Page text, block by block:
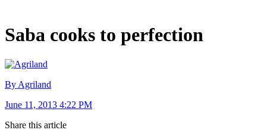
Saba cooks to perfection
By Agriland
June 11, 2013 4:22 PM
Share this article